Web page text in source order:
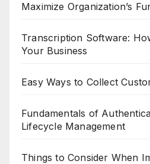
Maximize Organization’s
Transcription Software:
Your Business
Easy Ways to Collect
Fundamentals of
Lifecycle Management
Things to Consider When